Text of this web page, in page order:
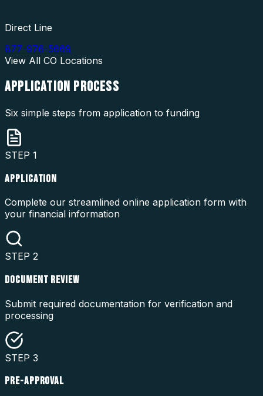
Direct Line
877-976-5669
View All CO Locations
APPLICATION PROCESS
Six simple steps from application to funding
STEP 1
APPLICATION
Complete our streamlined online application form with
your financial information
STEP 2
DOCUMENT REVIEW
Submit required documentation for verification and
processing
STEP 3
PRE-APPROVAL